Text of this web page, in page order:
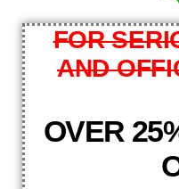
FOR
AND
OVER